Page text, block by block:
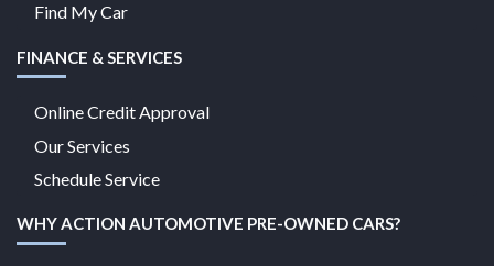
Find My Car
FINANCE & SERVICES
Online Credit Approval
Our Services
Schedule Service
WHY ACTION AUTOMOTIVE PRE-OWNED CARS?